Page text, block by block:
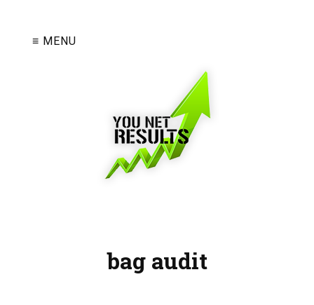
≡ MENU
bag audit